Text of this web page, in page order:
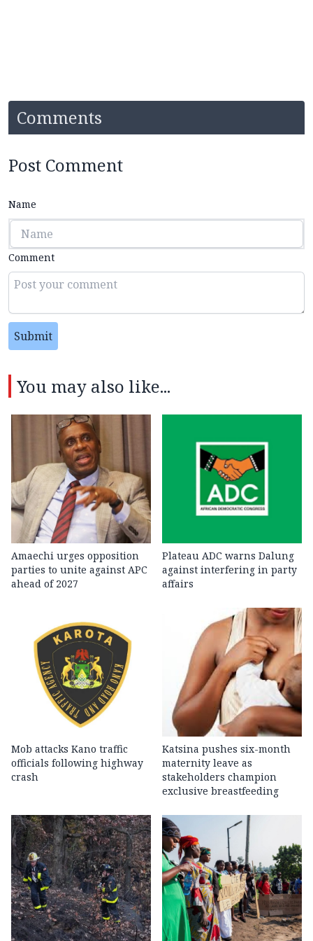
Comments
Post Comment
Name
Comment
Submit
You may also like...
Amaechi urges opposition
parties to unite against APC
ahead of 2027
Plateau ADC warns Dalung
against interfering in party
affairs
Mob attacks Kano traffic
officials following highway
crash
Katsina pushes six-month
maternity leave as
stakeholders champion
exclusive breastfeeding